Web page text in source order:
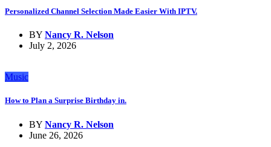
Personalized Channel Selection Made Easier With IPTV.
BY Nancy R. Nelson
July 2, 2026
Music
How to Plan a Surprise Birthday in.
BY Nancy R. Nelson
June 26, 2026